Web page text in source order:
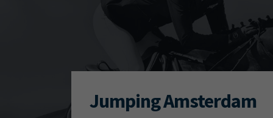
Jumping Amsterdam